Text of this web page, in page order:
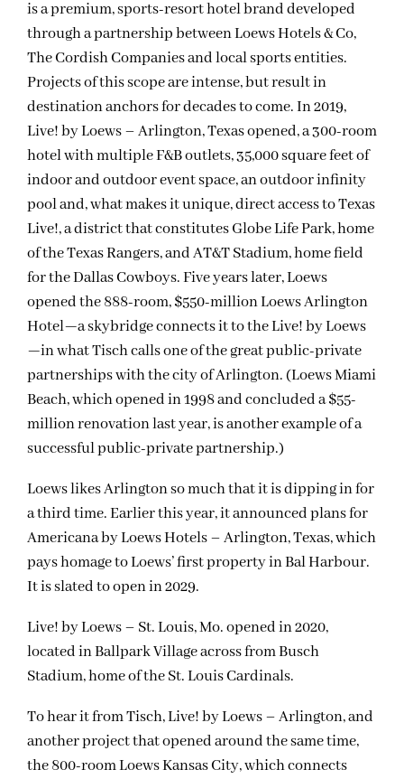
is a premium, sports-resort hotel brand developed
through a partnership between Loews Hotels & Co,
The Cordish Companies and local sports entities.
Projects of this scope are intense, but result in
destination anchors for decades to come. In 2019,
Live! by Loews – Arlington, Texas opened, a 300-room
hotel with multiple F&B outlets, 35,000 square feet of
indoor and outdoor event space, an outdoor infinity
pool and, what makes it unique, direct access to Texas
Live!, a district that constitutes Globe Life Park, home
of the Texas Rangers, and AT&T Stadium, home field
for the Dallas Cowboys. Five years later, Loews
opened the 888-room, $550-million Loews Arlington
Hotel—a skybridge connects it to the Live! by Loews
—in what Tisch calls one of the great public-private
partnerships with the city of Arlington. (Loews Miami
Beach, which opened in 1998 and concluded a $55-
million renovation last year, is another example of a
successful public-private partnership.)
Loews likes Arlington so much that it is dipping in for
a third time. Earlier this year, it announced plans for
Americana by Loews Hotels – Arlington, Texas, which
pays homage to Loews’ first property in Bal Harbour.
It is slated to open in 2029.
Live! by Loews – St. Louis, Mo. opened in 2020,
located in Ballpark Village across from Busch
Stadium, home of the St. Louis Cardinals.
To hear it from Tisch, Live! by Loews – Arlington, and
another project that opened around the same time,
the 800-room Loews Kansas City, which connects